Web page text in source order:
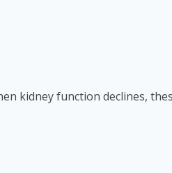
kidney function declines,